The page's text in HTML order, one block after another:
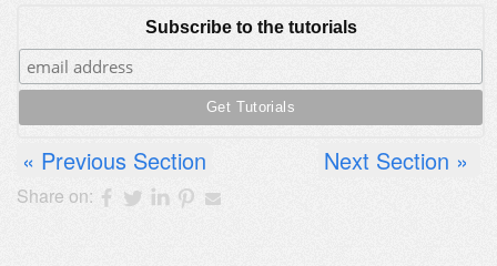
Subscribe to the tutorials
Previous Section Next Section
Share on: